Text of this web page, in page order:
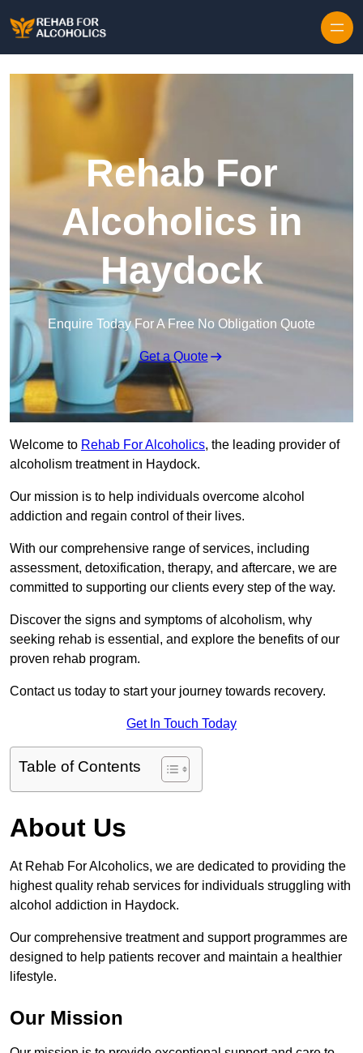
Rehab For
Alcoholics in
Haydock
Enquire Today For A Free No Obligation Quote
Get a Quote
Welcome to Rehab For Alcoholics, the leading provider of
alcoholism treatment in Haydock.
Our mission is to help individuals overcome alcohol
addiction and regain control of their lives.
With our comprehensive range of services, including
assessment, detoxification, therapy, and aftercare, we are
committed to supporting our clients every step of the way.
Discover the signs and symptoms of alcoholism, why
seeking rehab is essential, and explore the benefits of our
proven rehab program.
Contact us today to start your journey towards recovery.
Get In Touch Today
Table of Contents
About Us
At Rehab For Alcoholics, we are dedicated to providing the
highest quality rehab services for individuals struggling with
alcohol addiction in Haydock.
Our comprehensive treatment and support programmes are
designed to help patients recover and maintain a healthier
lifestyle.
Our Mission